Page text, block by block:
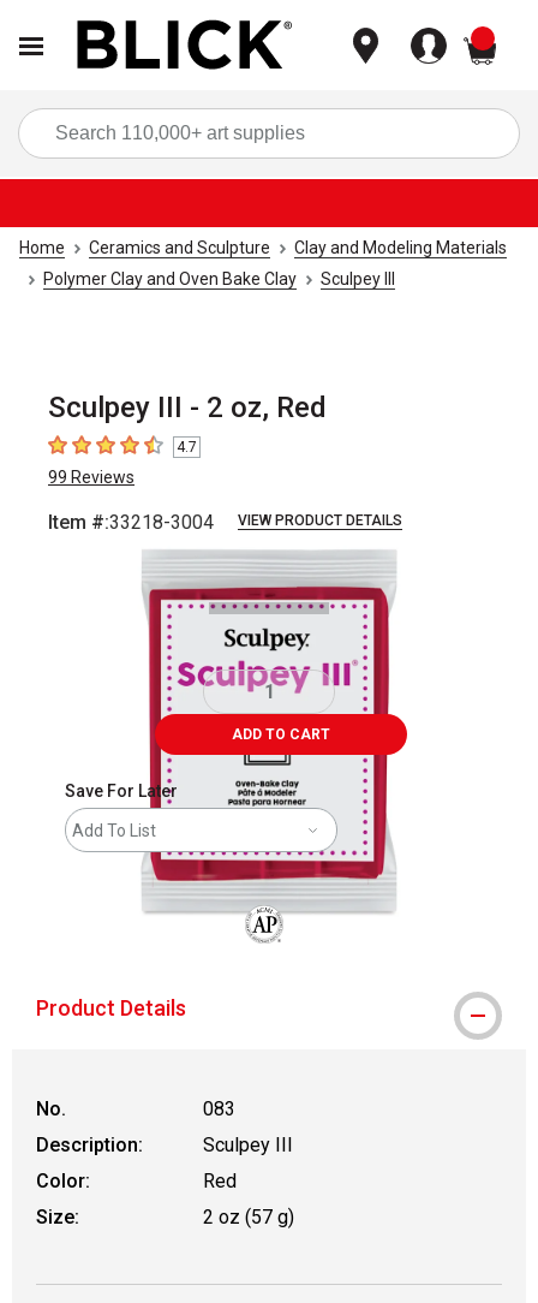
Home Ceramics and Sculpture
Clay and Modeling Materials
Polymer Clay and Oven Bake Clay
Sculpey III
Sculpey III - 2 oz, Red
4.7 out of 5 stars
4.7
99 Reviews
Item #:33218-3004 VIEW PRODUCT DETAILS
ADD TO CART
Save For Later
Add To List
Product Details
No.
083
Description:
Sculpey III
Color:
Red
Size:
2 oz (57 g)